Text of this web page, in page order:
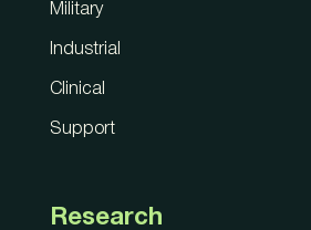
Military
Industrial
Clinical
Support
Research